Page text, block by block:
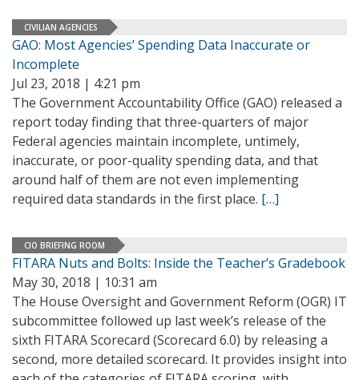
CIVILIAN AGENCIES
GAO: Most Agencies’ Spending Data Inaccurate or
Incomplete
Jul 23, 2018 | 4:21 pm
The Government Accountability Office (GAO) released a
report today finding that three-quarters of major
Federal agencies maintain incomplete, untimely,
inaccurate, or poor-quality spending data, and that
around half of them are not even implementing
required data standards in the first place. […]
CIO BRIEFING ROOM
FITARA Nuts and Bolts: Inside the Teacher’s Gradebook
May 30, 2018 | 10:31 am
The House Oversight and Government Reform (OGR) IT
subcommittee followed up last week’s release of the
sixth FITARA Scorecard (Scorecard 6.0) by releasing a
second, more detailed scorecard. It provides insight into